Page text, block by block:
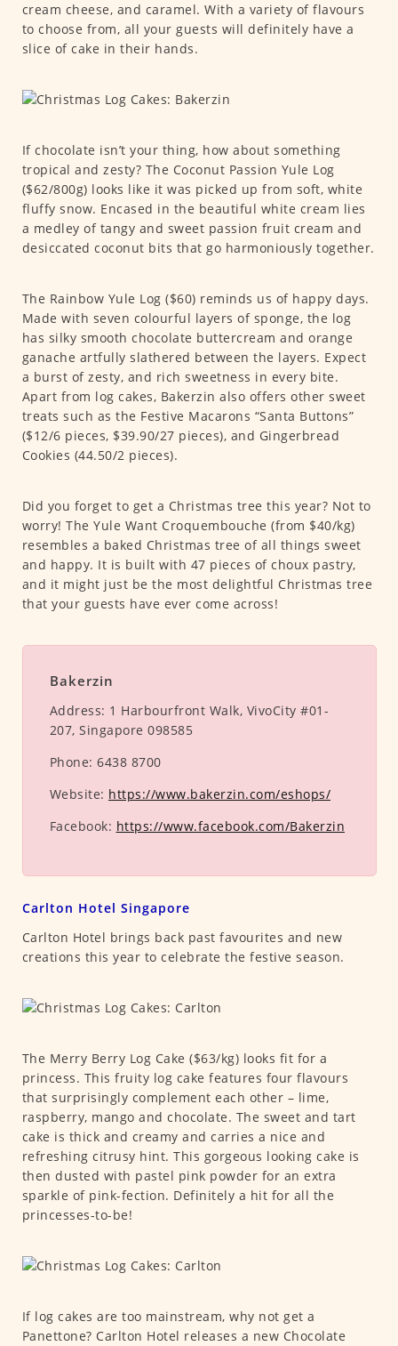
cream cheese, and caramel. With a variety of flavours
to choose from, all your guests will definitely have a
slice of cake in their hands.
If chocolate isn’t your thing, how about something
tropical and zesty? The Coconut Passion Yule Log
($62/800g) looks like it was picked up from soft, white
fluffy snow. Encased in the beautiful white cream lies
a medley of tangy and sweet passion fruit cream and
desiccated coconut bits that go harmoniously together.
The Rainbow Yule Log ($60) reminds us of happy days.
Made with seven colourful layers of sponge, the log
has silky smooth chocolate buttercream and orange
ganache artfully slathered between the layers. Expect
a burst of zesty, and rich sweetness in every bite.
Apart from log cakes, Bakerzin also offers other sweet
treats such as the Festive Macarons “Santa Buttons”
($12/6 pieces, $39.90/27 pieces), and Gingerbread
Cookies (44.50/2 pieces).
Did you forget to get a Christmas tree this year? Not to
worry! The Yule Want Croquembouche (from $40/kg)
resembles a baked Christmas tree of all things sweet
and happy. It is built with 47 pieces of choux pastry,
and it might just be the most delightful Christmas tree
that your guests have ever come across!
Bakerzin
Address: 1 Harbourfront Walk, VivoCity #01-
207, Singapore 098585
Phone: 6438 8700
Website: https://www.bakerzin.com/eshops/
Facebook: https://www.facebook.com/Bakerzin
Carlton Hotel Singapore
Carlton Hotel brings back past favourites and new
creations this year to celebrate the festive season.
The Merry Berry Log Cake ($63/kg) looks fit for a
princess. This fruity log cake features four flavours
that surprisingly complement each other – lime,
raspberry, mango and chocolate. The sweet and tart
cake is thick and creamy and carries a nice and
refreshing citrusy hint. This gorgeous looking cake is
then dusted with pastel pink powder for an extra
sparkle of pink-fection. Definitely a hit for all the
princesses-to-be!
If log cakes are too mainstream, why not get a
Panettone? Carlton Hotel releases a new Chocolate